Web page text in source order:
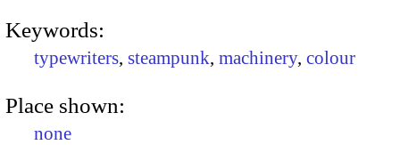
Keywords:
typewriters, steampunk, machinery, colour
Place shown:
none